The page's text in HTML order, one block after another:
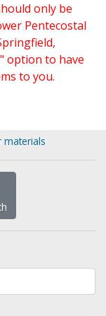
only be
Pentecostal
option to have
to you.
materials